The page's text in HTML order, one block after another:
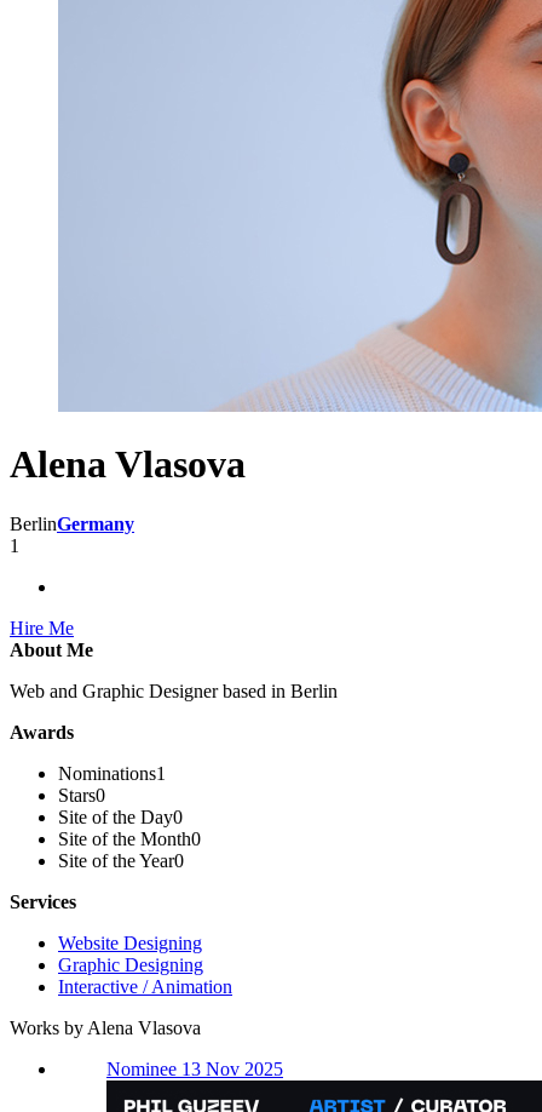
Alena Vlasova
BerlinGermany
1
Hire Me
About Me
Web and Graphic Designer based in Berlin
Awards
Nominations1
Stars0
Site of the Day0
Site of the Month0
Site of the Year0
Services
Website Designing
Graphic Designing
Interactive / Animation
Works by Alena Vlasova
Nominee 13 Nov 2025